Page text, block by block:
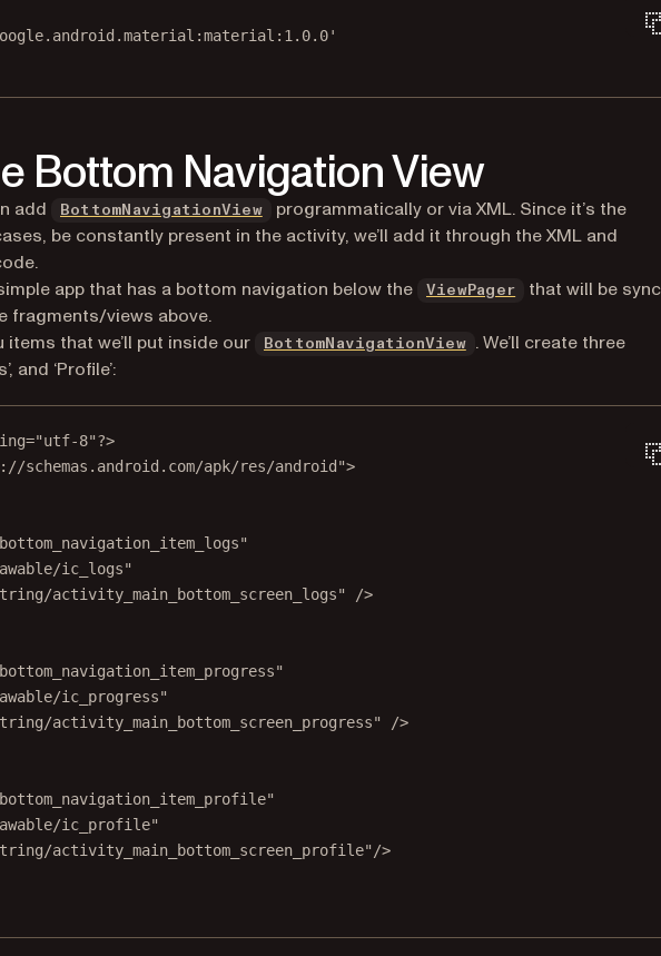
Bottom Navigation View
add BottomNavigationView (opens in a new tab)
programmatically or via XML. Since it’s the
be constantly present in the activity, we’ll add it through the XML and
app that has a bottom navigation below the
ViewPager (opens in a new
that will be
fragments/views above.
items that we’ll put inside our
BottomNavigationView (opens in a new tab)
. We’ll create three
and ‘Profile’:
="utf-8"?>
schemas.android.com/apk/res/android">
ic_logs"
activity_main_bottom_screen_logs" />
ic_progress"
activity_main_bottom_screen_progress" />
bottom_navigation_item_profile"
ic_profile"
activity_main_bottom_screen_profile" />